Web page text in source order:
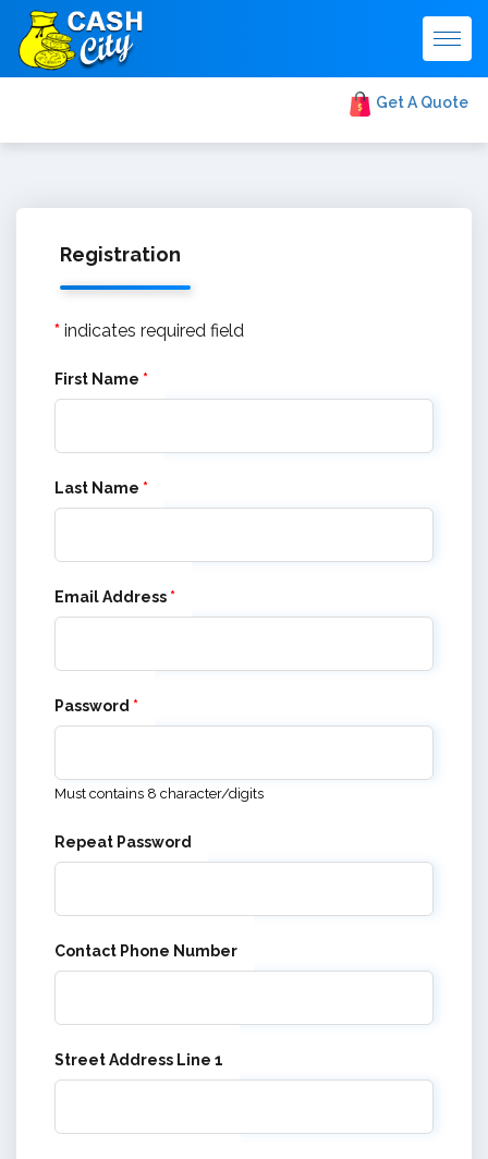
Get A Quote
Registration
* indicates required field
First Name *
Last Name *
Email Address *
Password *
Must contains 8 character/digits
Repeat Password
Contact Phone Number
Street Address Line 1